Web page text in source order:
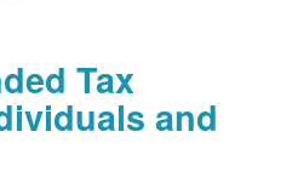
Tax
and